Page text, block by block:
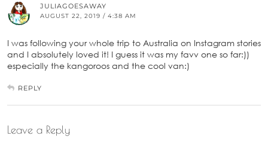
JULIAGOESAWAY
AUGUST 22, 2019 / 4:38 AM
I was following your whole trip to Australia on Instagram stories
and I absolutely loved it! I guess it was my favv one so far:))
especially the kangoroos and the cool van:)
REPLY
Leave a Reply